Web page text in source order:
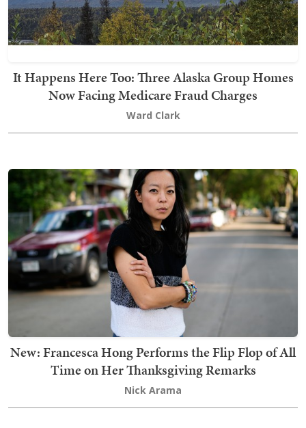
It Happens Here Too: Three Alaska Group Homes
Now Facing Medicare Fraud Charges
Ward Clark
New: Francesca Hong Performs the Flip Flop of All
Time on Her Thanksgiving Remarks
Nick Arama